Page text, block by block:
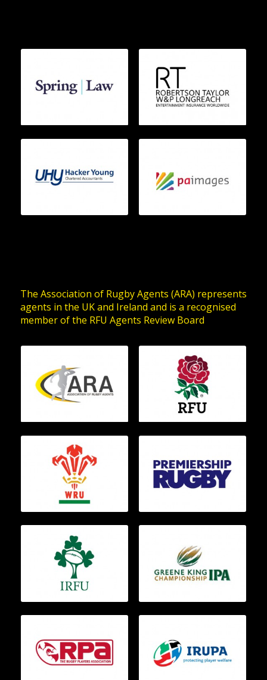
The Association of Rugby Agents (ARA) represents
agents in the UK and Ireland and is a recognised
member of the RFU Agents Review Board